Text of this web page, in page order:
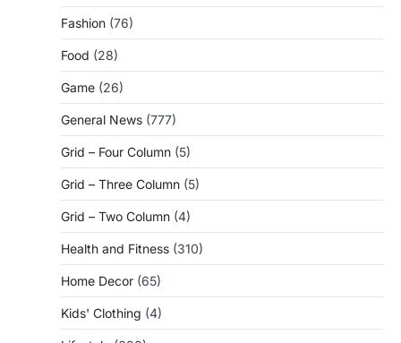
Fashion (76)
Food (28)
Game (26)
General News (777)
Grid – Four Column (5)
Grid – Three Column (5)
Grid – Two Column (4)
Health and Fitness (310)
Home Decor (65)
Kids' Clothing (4)